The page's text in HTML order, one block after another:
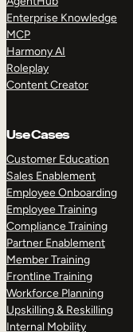
Enterprise Knowledge
MCP
Harmony AI
Roleplay
Content Creator
Use Cases
Customer Education
Sales Enablement
Employee Onboarding
Employee Training
Compliance Training
Partner Enablement
Member Training
Frontline Training
Workforce Planning
Upskilling & Reskilling
Internal Mobility